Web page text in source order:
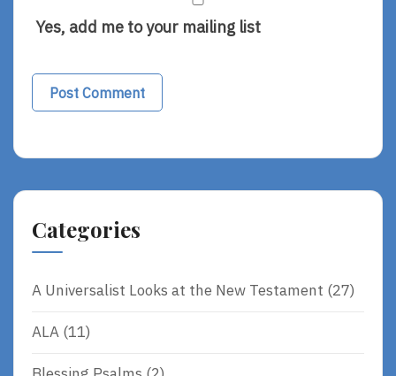
Yes, add me to your mailing list
Alternative:
Categories
A Universalist Looks at the New Testament (27)
ALA (11)